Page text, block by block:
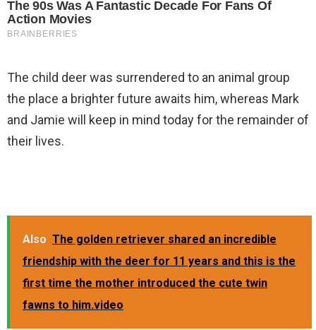
The child deer was surrendered to an animal group
the place a brighter future awaits him, whereas Mark
and Jamie will keep in mind today for the remainder of
their lives.
Also The golden retriever shared an incredible
friendship with the deer for 11 years and this is the
first time the mother introduced the cute twin
fawns to him.video